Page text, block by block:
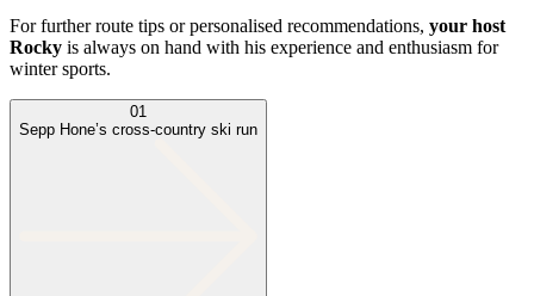
For further route tips or personalised recommendations, your host
Rocky is always on hand with his experience and enthusiasm for
winter sports.
01
Sepp Hone’s cross-country ski run